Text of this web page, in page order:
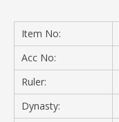
Item No:
Acc No:
Ruler:
Dynasty: